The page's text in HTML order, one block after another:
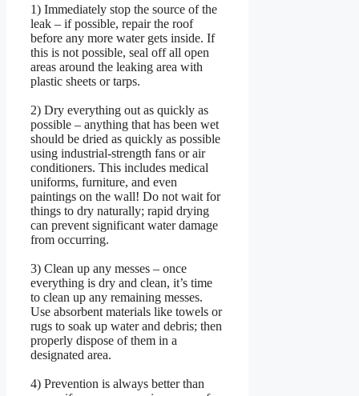
1) Immediately stop the source of the
leak – if possible, repair the roof
before any more water gets inside. If
this is not possible, seal off all open
areas around the leaking area with
plastic sheets or tarps.
2) Dry everything out as quickly as
possible – anything that has been wet
should be dried as quickly as possible
using industrial-strength fans or air
conditioners. This includes medical
uniforms, furniture, and even
paintings on the wall! Do not wait for
things to dry naturally; rapid drying
can prevent significant water damage
from occurring.
3) Clean up any messes – once
everything is dry and clean, it’s time
to clean up any remaining messes.
Use absorbent materials like towels or
rugs to soak up water and debris; then
properly dispose of them in a
designated area.
4) Prevention is always better than